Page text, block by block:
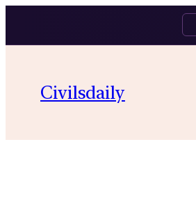
content
Civilsdaily